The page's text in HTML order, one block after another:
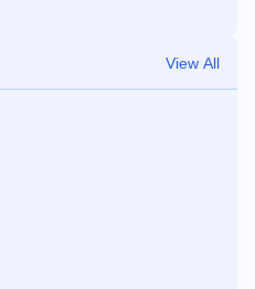
View All